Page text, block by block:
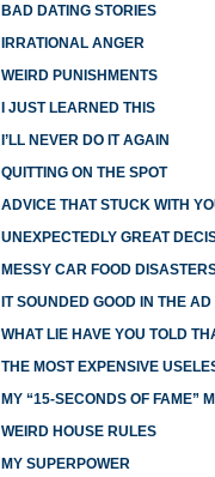
BAD DATING STORIES
IRRATIONAL ANGER
WEIRD PUNISHMENTS
I JUST LEARNED THIS
I’LL NEVER DO IT AGAIN
QUITTING ON THE SPOT
ADVICE THAT STUCK WITH
UNEXPECTEDLY GREAT
MESSY CAR FOOD
IT SOUNDED GOOD IN THE AD
WHAT LIE HAVE YOU TOLD
THE MOST EXPENSIVE
MY “15-SECONDS OF FAME”
WEIRD HOUSE RULES
MY SUPERPOWER